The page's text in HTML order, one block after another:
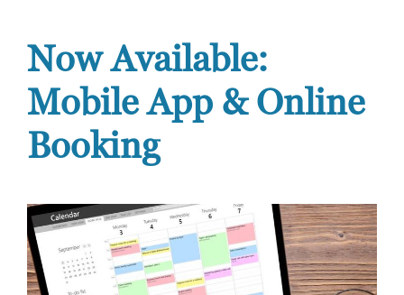
Now Available:
Mobile App & Online
Booking